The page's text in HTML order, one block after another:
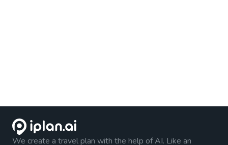
We create a travel plan with the help of AI. Like an